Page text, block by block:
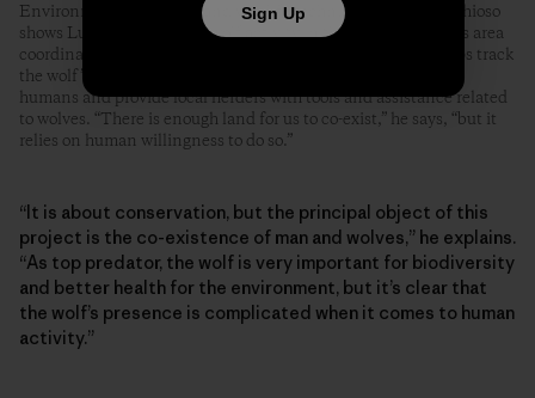
Environmental scientist and wildlife technician Christian Chioso
shows Ludo May a map of wolf activity in the Aosta region. As area
coordinator for the LIFE WolfAlps EU project, Christian helps track
the wolf’s resurgence, manage conflict between wolves and
humans and provide local herders with tools and assistance related
to wolves. “There is enough land for us to co-exist,” he says, “but it
relies on human willingness to do so.”
“It is about conservation, but the principal object of this
project is the co-existence of man and wolves,” he explains.
“As top predator, the wolf is very important for biodiversity
and better health for the environment, but it’s clear that
the wolf’s presence is complicated when it comes to human
activity.”
Sign Up